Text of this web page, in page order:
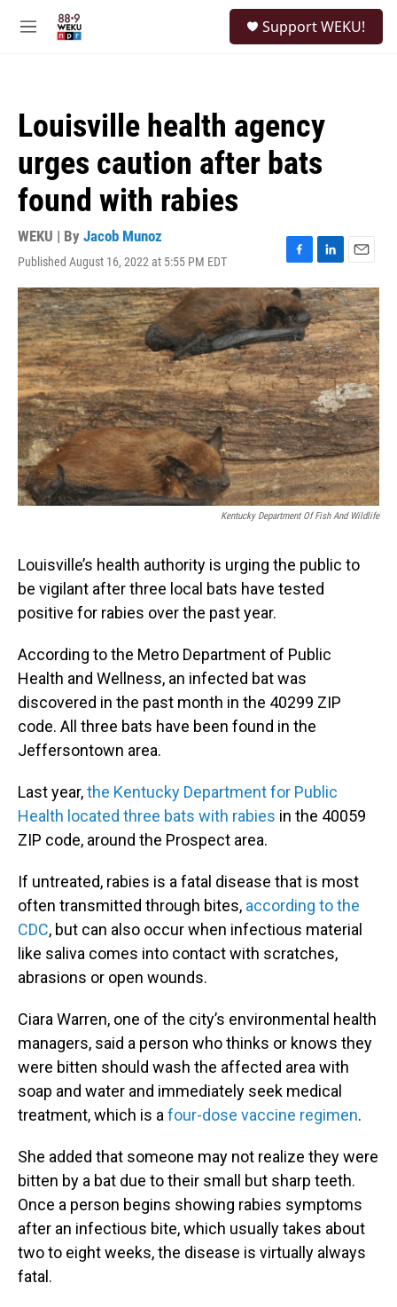
M
Support WEKU!
Louisville health agency
urges caution after bats
found with rabies
WEKU | By Jacob Munoz
Published August 16, 2022 at 5:55 PM EDT
F
a
c
e
b
o
o
k
L
i
n
k
e
d
I
n
E
m
a
i
l
Kentucky Department Of Fish And Wildlife
Louisville’s health authority is urging the public to
be vigilant after three local bats have tested
positive for rabies over the past year.
According to the Metro Department of Public
Health and Wellness, an infected bat was
discovered in the past month in the 40299 ZIP
code. All three bats have been found in the
Jeffersontown area.
Last year,the Kentucky Department for Public
Health located three bats with rabies in the 40059
ZIP code, around the Prospect area.
If untreated, rabies is a fatal disease that is most
often transmitted through bites, according to the
CDC, but can also occur when infectious material
like saliva comes into contact with scratches,
abrasions or open wounds.
Ciara Warren, one of the city’s environmental health
managers, said a person who thinks or knows they
were bitten should wash the affected area with
soap and water and immediately seek medical
treatment, which is a four-dose vaccine regimen.
She added that someone may not realize they were
bitten by a bat due to their small but sharp teeth.
Once a person begins showing rabies symptoms
after an infectious bite, which usually takes about
two to eight weeks, the disease is virtually always
fatal.